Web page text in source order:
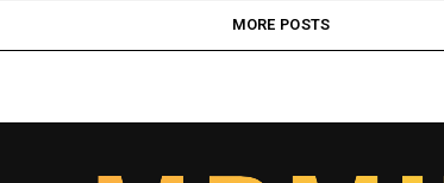
MORE POSTS